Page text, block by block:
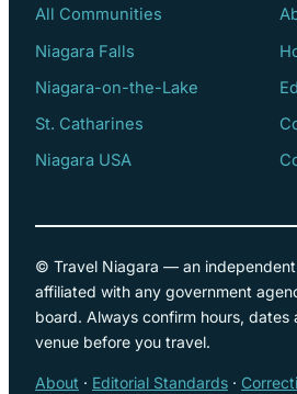
All Communities
Niagara Falls
Niagara-on-the-Lake
St. Catharines
Niagara USA
© Travel Niagara — an
affiliated with any government
board. Always confirm hours, dates
venue before you travel.
About · Editorial Standards ·